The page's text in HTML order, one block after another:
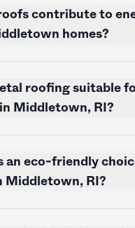
contribute to
homes?
roofing suitable
Middletown, RI?
an eco-friendly
Middletown, RI?